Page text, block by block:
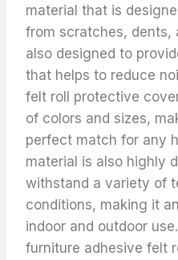
material that is
from scratches, dents,
also designed to
that helps to reduce
felt roll protective
of colors and sizes,
perfect match for any
material is also highly
withstand a variety of
conditions, making it
indoor and outdoor
furniture adhesive felt